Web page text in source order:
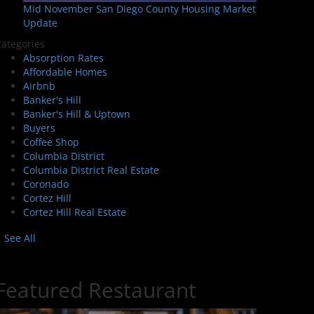
Mid November San Diego County Housing Market
Update
Absorption Rates
Affordable Homes
Airbnb
Banker's Hill
Banker's Hill & Uptown
Buyers
Coffee Shop
Columbia District
Columbia District Real Estate
Coronado
Cortez Hill
Cortez Hill Real Estate
See All
Restaurant